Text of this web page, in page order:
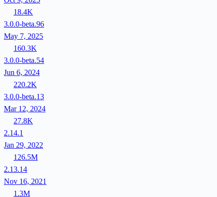
18.4K
3.0.0-beta.96
May 7, 2025
160.3K
3.0.0-beta.54
Jun 6, 2024
220.2K
3.0.0-beta.13
Mar 12, 2024
27.8K
2.14.1
Jan 29, 2022
126.5M
2.13.14
Nov 16, 2021
1.3M